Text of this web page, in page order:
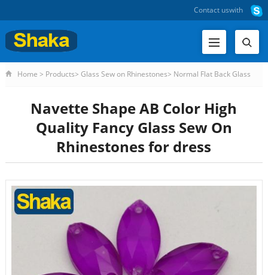
Contact uswith
Home > Products> Glass Sew on Rhinestones> Normal Flat Back Glass
Navette Shape AB Color High
Quality Fancy Glass Sew On
Rhinestones for dress